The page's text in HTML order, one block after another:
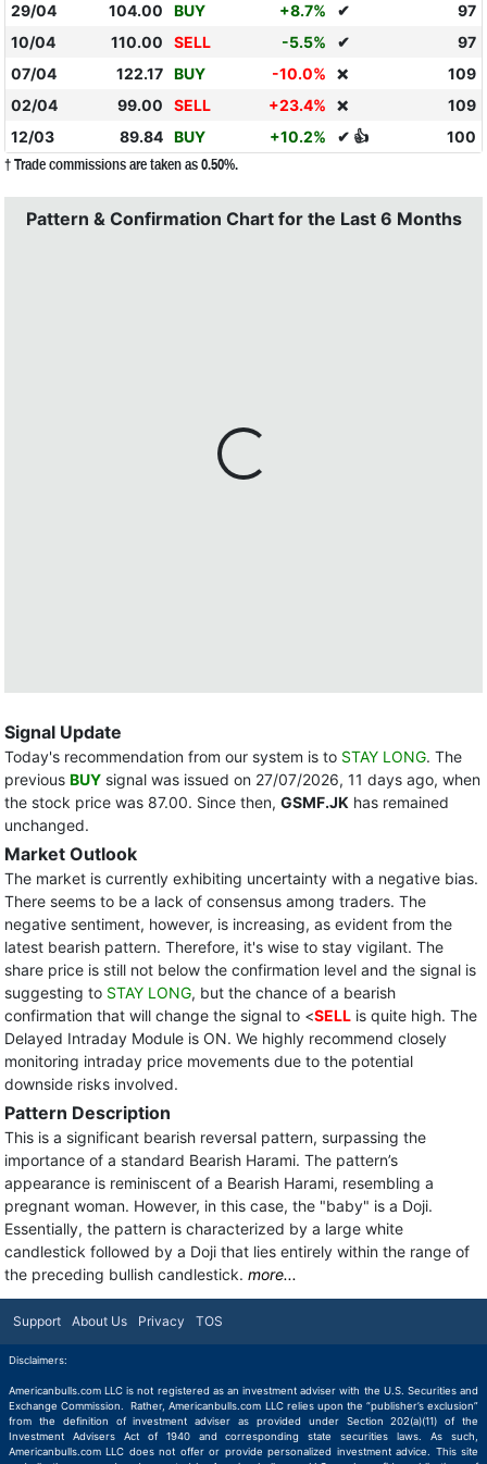
29/04
104.00 BUY +8.7% ✔
97
10/04
110.00 SELL -5.5% ✔
97
07/04
122.17 BUY -10.0% ❌
109
02/04
99.00 SELL +23.4% ❌
109
12/03
89.84 BUY +10.2% ✔ 👍 100
† Trade commissions are taken as 0.50%.
Pattern & Confirmation Chart for the Last 6 Months
Signal Update
Today's recommendation from our system is to STAY LONG. The
previous BUY signal was issued on 27/07/2026, 11 days ago, when
the stock price was 87.00. Since then, GSMF.JK has remained
unchanged.
Market Outlook
The market is currently exhibiting uncertainty with a negative bias.
There seems to be a lack of consensus among traders. The
negative sentiment, however, is increasing, as evident from the
latest bearish pattern. Therefore, it's wise to stay vigilant. The
share price is still not below the confirmation level and the signal is
suggesting to STAY LONG, but the chance of a bearish
confirmation that will change the signal to <SELL is quite high. The
Delayed Intraday Module is ON. We highly recommend closely
monitoring intraday price movements due to the potential
downside risks involved.
Pattern Description
This is a significant bearish reversal pattern, surpassing the
importance of a standard Bearish Harami. The pattern’s
appearance is reminiscent of a Bearish Harami, resembling a
pregnant woman. However, in this case, the "baby" is a Doji.
Essentially, the pattern is characterized by a large white
candlestick followed by a Doji that lies entirely within the range of
the preceding bullish candlestick. more...
Support About Us Privacy TOS
Disclaimers:
Americanbulls.com LLC is not registered as an investment adviser with the U.S. Securities and
Exchange Commission. Rather, Americanbulls.com LLC relies upon the “publisher’s exclusion”
from the definition of investment adviser as provided under Section 202(a)(11) of the
Investment Advisers Act of 1940 and corresponding state securities laws. As such,
Americanbulls.com LLC does not offer or provide personalized investment advice. This site